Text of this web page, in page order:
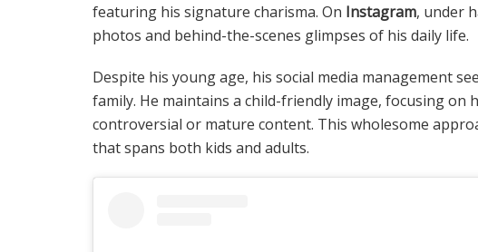
featuring his signature charisma. On Instagram, under
photos and behind-the-scenes glimpses of his daily life.
Despite his young age, his social media management
family. He maintains a child-friendly image, focusing
controversial or mature content. This wholesome
that spans both kids and adults.